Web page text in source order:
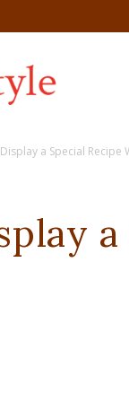
Display a Special Recipe